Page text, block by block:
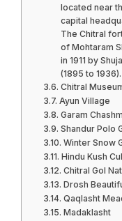
located near
capital
The Chitral
of Mohtaram
in 1911 by
(1895 to 1936).
Chitral
Ayun Village
Garam
Shandur Polo
Winter Snow
Hindu Kush
Chitral Gol
Drosh
Qaqlasht
Madaklasht